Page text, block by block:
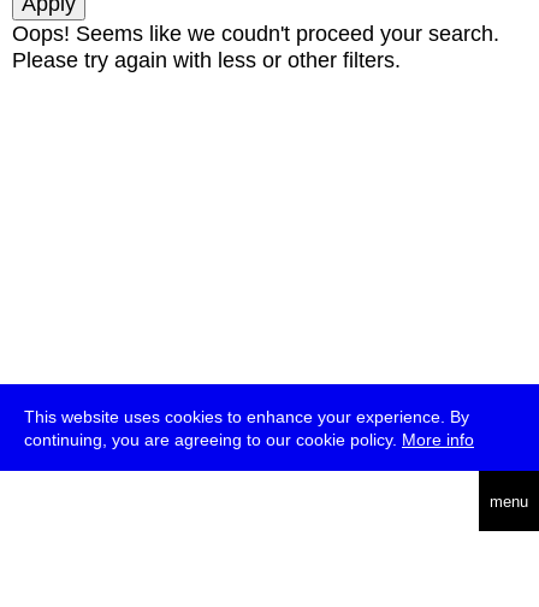
This website uses cookies to enhance your experience. By
continuing, you are agreeing to our cookie policy. More info
menu
Oops! Seems like we coudn't proceed your search.
Please try again with less or other filters.